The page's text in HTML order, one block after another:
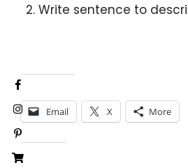
Write sentence to
Email X More
Like this: